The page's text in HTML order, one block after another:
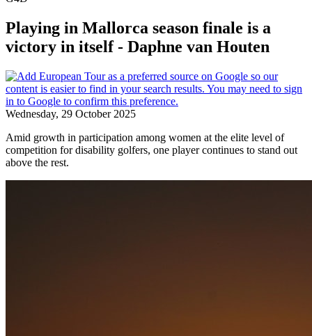
Playing in Mallorca season finale is a
victory in itself - Daphne van Houten
Wednesday, 29 October 2025
Amid growth in participation among women at the elite level of
competition for disability golfers, one player continues to stand out
above the rest.